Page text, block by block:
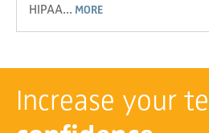
HIPAA... MORE
Increase your